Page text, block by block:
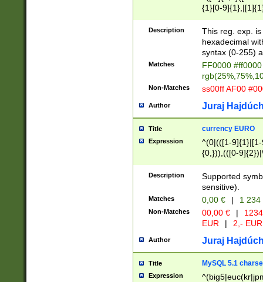
{1}[0-
{2}([0-9]{1}|[1-
{1}|25[0-
Description
This reg. exp.
hexadecimal
syntax (0-255)
Matches
FF0000
Non-Matches ss00ff AF00
Author Juraj
Title currency EURO
Expression
^(0|(([1-
{0,})),(([0-
Description
Supported
sensitive).
Matches 0,00 € | 1
Non-Matches 00,00 € |
EUR
| 2,- EUR
Author Juraj
Title MySQL 5.1
Expression